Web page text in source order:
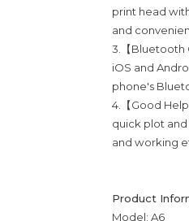
print head
and
3.【Bluetooth
iOS and
phone's
4.【Good
quick plot
and working
Product
Model: A6